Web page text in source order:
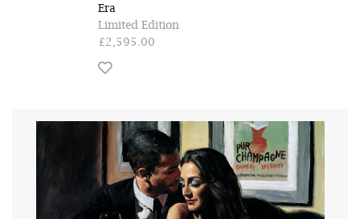
Era
Limited Edition
£2,595.00